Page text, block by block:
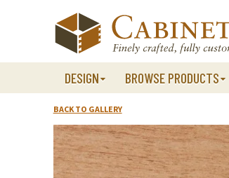
DESIGN BROWSE PRODUCTS
BACK TO GALLERY